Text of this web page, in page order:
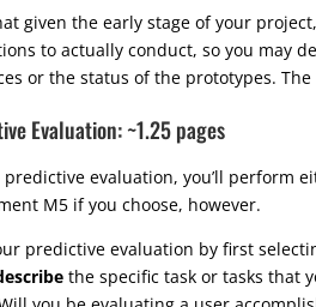
given the early stage of your
to actually conduct, so you may
or the status of the prototypes.
Evaluation: ~1.25 pages
predictive evaluation, you’ll perform
M5 if you choose, however.
predictive evaluation by first
the specific task or tasks that